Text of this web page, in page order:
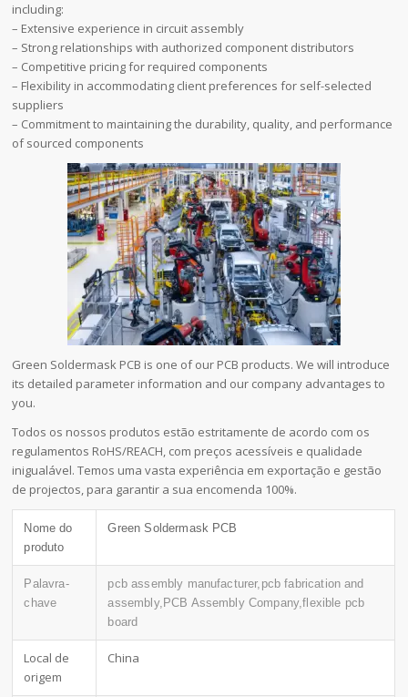
including:
– Extensive experience in circuit assembly
– Strong relationships with authorized component distributors
– Competitive pricing for required components
– Flexibility in accommodating client preferences for self-selected
suppliers
– Commitment to maintaining the durability, quality, and performance
of sourced components
Green Soldermask PCB is one of our PCB products. We will introduce
its detailed parameter information and our company advantages to
you.
Todos os nossos produtos estão estritamente de acordo com os
regulamentos RoHS/REACH, com preços acessíveis e qualidade
inigualável. Temos uma vasta experiência em exportação e gestão
de projectos, para garantir a sua encomenda 100%.
Nome do
produto
Green Soldermask PCB
Palavra-
chave
pcb assembly manufacturer,pcb fabrication and
assembly,PCB Assembly Company,flexible pcb
board
Local de
origem
China